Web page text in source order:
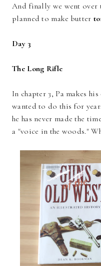
And finally we went over
planned to make butter
Day 3
The Long Rifle
In chapter 3, Pa makes
wanted to do this for
he has never made the
a "voice in the woods."